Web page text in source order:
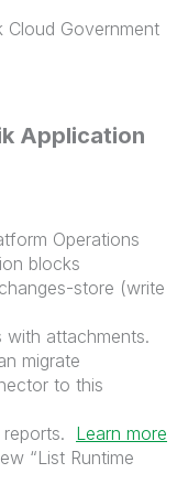
Cloud Government
Application
Operations
blocks
store (write
with attachments.
migrate
to this
reports. Learn more
“List Runtime